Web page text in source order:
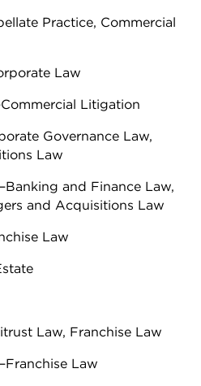
Practice, Commercial
Law
Litigation
Governance Law,
Law
and Finance Law,
and Acquisitions Law
Law
Law, Franchise Law
Law